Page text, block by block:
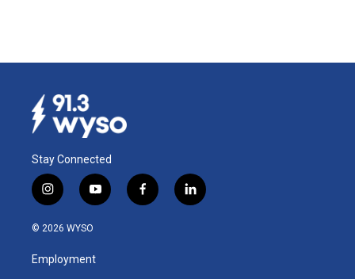
Stay Connected
i
n
s
a
g
y
o
u
b
f
a
l
i
© 2026 WYSO
Employment